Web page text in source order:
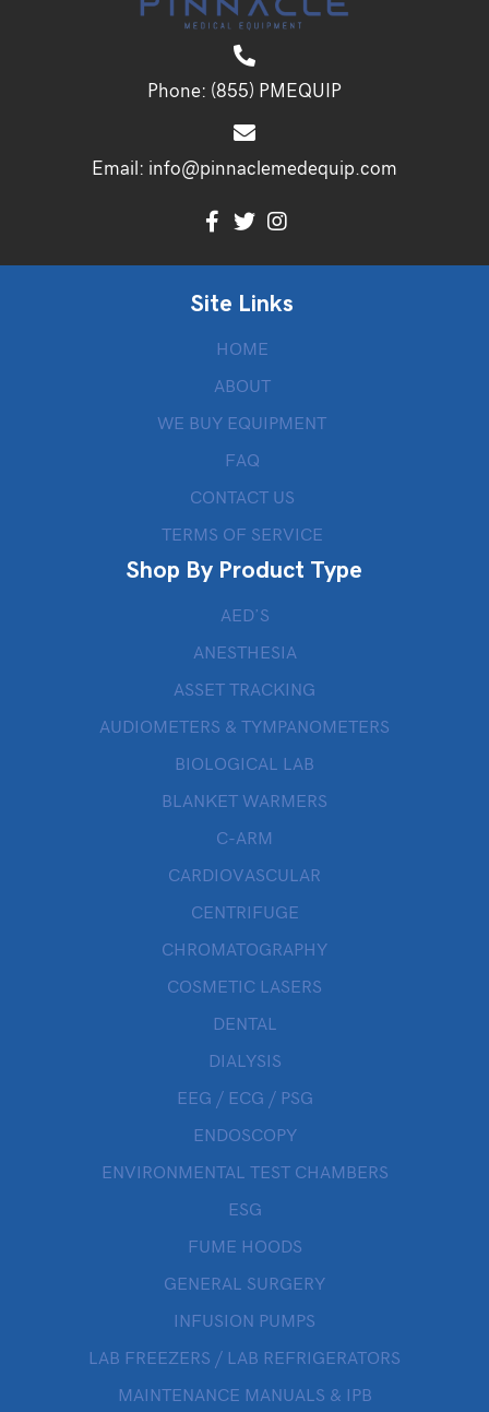
Phone: (855) PMEQUIP
Email: info@pinnaclemedequip.com
Site Links
HOME
ABOUT
WE BUY EQUIPMENT
FAQ
CONTACT US
TERMS OF SERVICE
Shop By Product Type
AED’S
ANESTHESIA
ASSET TRACKING
AUDIOMETERS & TYMPANOMETERS
BIOLOGICAL LAB
BLANKET WARMERS
C-ARM
CARDIOVASCULAR
CENTRIFUGE
CHROMATOGRAPHY
COSMETIC LASERS
DENTAL
DIALYSIS
EEG / ECG / PSG
ENDOSCOPY
ENVIRONMENTAL TEST CHAMBERS
ESG
FUME HOODS
GENERAL SURGERY
INFUSION PUMPS
LAB FREEZERS / LAB REFRIGERATORS
MAINTENANCE MANUALS & IPB